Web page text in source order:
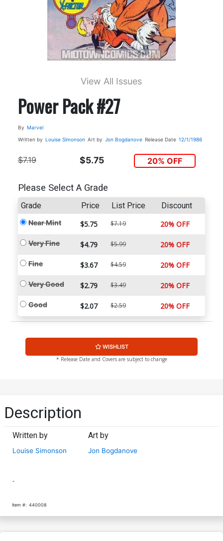
View All Issues
Power Pack #27
By Marvel
Written by Louise Simonson Art by Jon Bogdanove Release Date 12/1/1986
$7.19 $5.75 20% OFF
Please Select A Grade
Grade Price List Price Discount
Near Mint $5.75 $7.19 20% OFF
Very Fine $4.79 $5.99 20% OFF
Fine $3.67 $4.59 20% OFF
Very Good $2.79 $3.49 20% OFF
Good $2.07 $2.59 20% OFF
WISHLIST
* Release Date and Covers are subject to change
Description
Written by
Louise Simonson
Art by
Jon Bogdanove
-
Item #: 440008